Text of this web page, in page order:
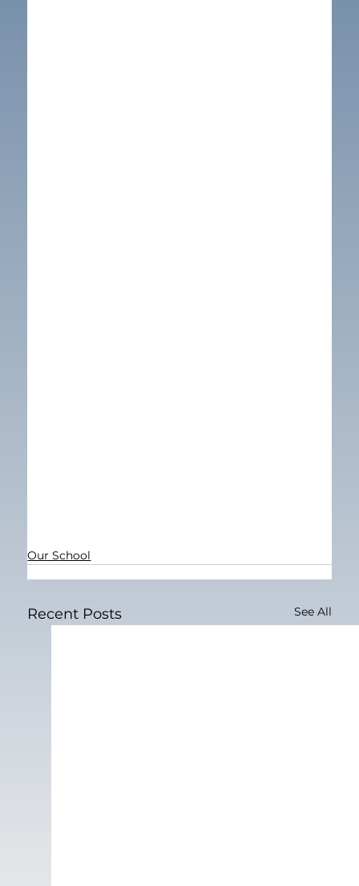
Our School
Recent Posts See All